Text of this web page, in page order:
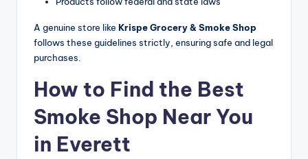
A genuine store like Krispe Grocery & Smoke Shop
follows these guidelines strictly, ensuring safe and legal
purchases.
How to Find the Best
Smoke Shop Near You
in Everett